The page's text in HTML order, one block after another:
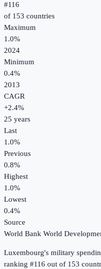
#116
of 153 countries
Maximum
1.0%
2024
Minimum
0.4%
2013
CAGR
+2.4%
25 years
Last
1.0%
Previous
0.8%
Highest
1.0%
Lowest
0.4%
Source
World Bank World
Luxembourg's military
ranking #116 out of 153